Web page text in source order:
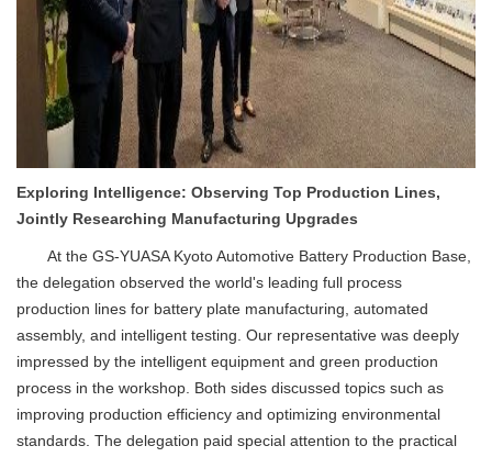
Exploring Intelligence: Observing Top Production Lines,
Jointly Researching Manufacturing Upgrades
At the GS-YUASA Kyoto Automotive Battery Production Base,
the delegation observed the world's leading full process
production lines for battery plate manufacturing, automated
assembly, and intelligent testing. Our representative was deeply
impressed by the intelligent equipment and green production
process in the workshop. Both sides discussed topics such as
improving production efficiency and optimizing environmental
standards. The delegation paid special attention to the practical